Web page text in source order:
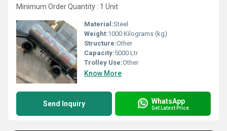
Minimum Order Quantity : 1 Unit
Material:Steel
Weight:1000 Kilograms (kg)
Structure:Other
Capacity:5000 Ltr
Trolley Use:Other
Know More
Send Inquiry WhatsApp
Get Latest Price